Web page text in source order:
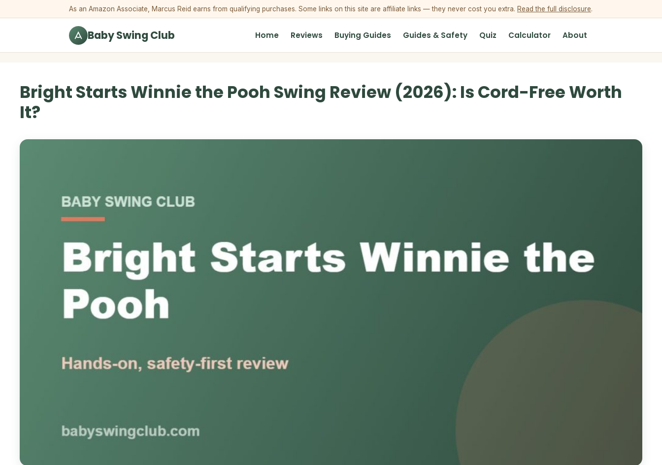
As an Amazon Associate, Marcus Reid earns from qualifying purchases. Some links on this site are affiliate links — they never cost you extra. Read the full disclosure.
Baby Swing Club Home Reviews Buying Guides Guides & Safety Quiz Calculator About
Bright Starts Winnie the Pooh Swing Review (2026): Is Cord-Free Worth
It?